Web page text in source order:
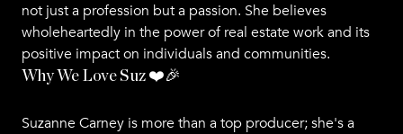
not just a profession but a passion. She believes
wholeheartedly in the power of real estate work and its
positive impact on individuals and communities.
Why We Love Suz ❤️🎉
Suzanne Carney is more than a top producer; she's a